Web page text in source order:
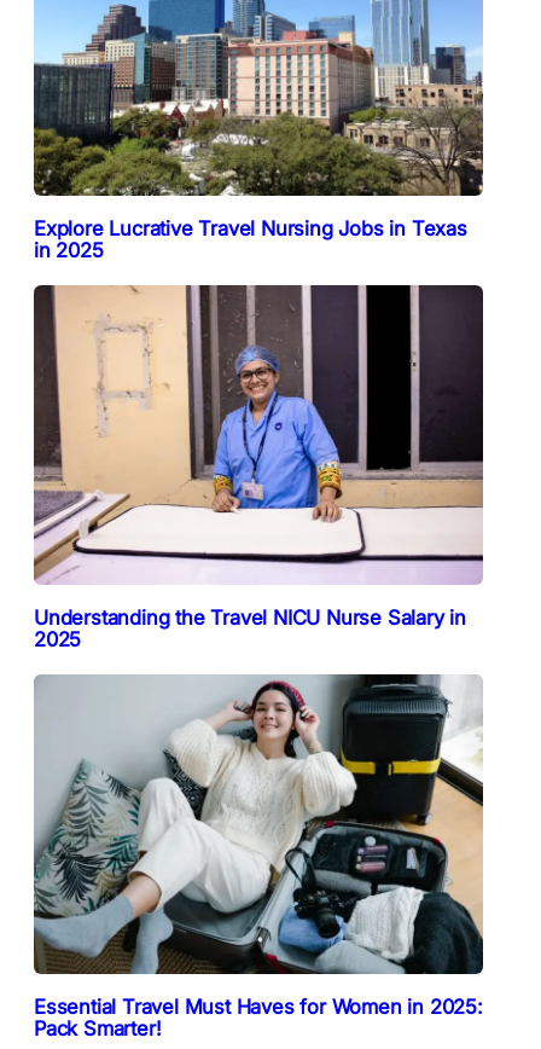
Explore Lucrative Travel Nursing Jobs in Texas
in 2025
Understanding the Travel NICU Nurse Salary in
2025
Essential Travel Must Haves for Women in 2025:
Pack Smarter!